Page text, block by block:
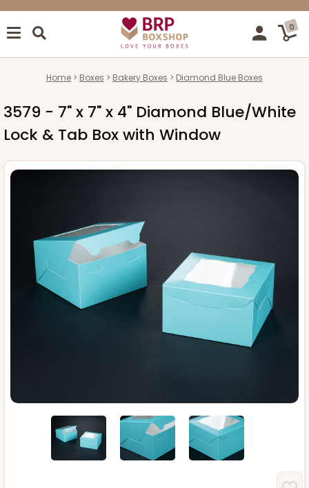
0
Home Boxes Bakery Boxes Diamond Blue Boxes
3579 - 7" x 7" x 4" Diamond Blue/White
Lock & Tab Box with Window